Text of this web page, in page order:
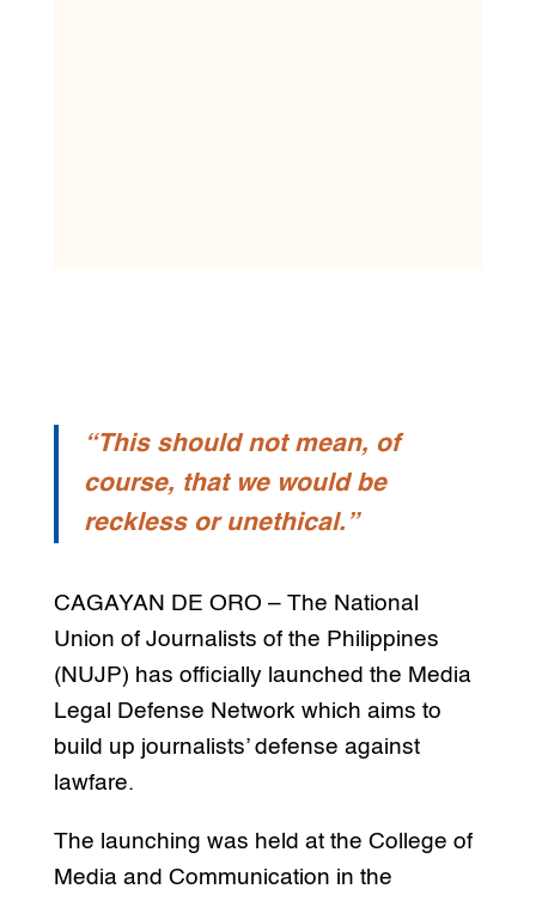
“This should not mean, of
course, that we would be
reckless or unethical.”
CAGAYAN DE ORO – The National
Union of Journalists of the Philippines
(NUJP) has officially launched the Media
Legal Defense Network which aims to
build up journalists’ defense against
lawfare.
The launching was held at the College of
Media and Communication in the